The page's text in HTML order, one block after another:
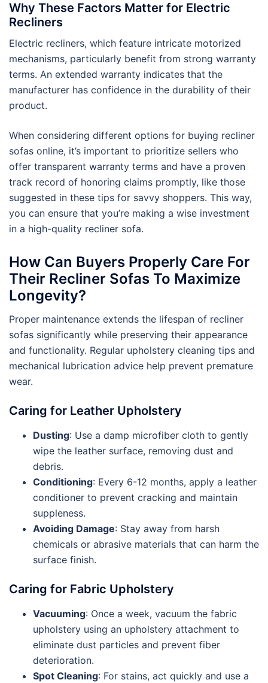
Why These Factors Matter for Electric
Recliners
Electric recliners, which feature intricate motorized
mechanisms, particularly benefit from strong warranty
terms. An extended warranty indicates that the
manufacturer has confidence in the durability of their
product.
When considering different options for buying recliner
sofas online, it’s important to prioritize sellers who
offer transparent warranty terms and have a proven
track record of honoring claims promptly, like those
suggested in these tips for savvy shoppers. This way,
you can ensure that you’re making a wise investment
in a high-quality recliner sofa.
How Can Buyers Properly Care For
Their Recliner Sofas To Maximize
Longevity?
Proper maintenance extends the lifespan of recliner
sofas significantly while preserving their appearance
and functionality. Regular upholstery cleaning tips and
mechanical lubrication advice help prevent premature
wear.
Caring for Leather Upholstery
Dusting: Use a damp microfiber cloth to gently
wipe the leather surface, removing dust and
debris.
Conditioning: Every 6-12 months, apply a leather
conditioner to prevent cracking and maintain
suppleness.
Avoiding Damage: Stay away from harsh
chemicals or abrasive materials that can harm the
surface finish.
Caring for Fabric Upholstery
Vacuuming: Once a week, vacuum the fabric
upholstery using an upholstery attachment to
eliminate dust particles and prevent fiber
deterioration.
Spot Cleaning: For stains, act quickly and use a